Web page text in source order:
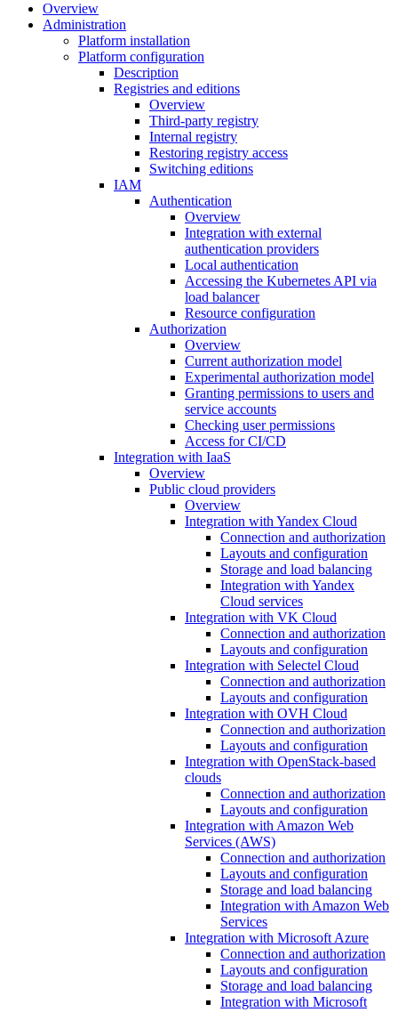
Overview
Administration
Platform installation
Platform configuration
Description
Registries and editions
Overview
Third-party registry
Internal registry
Restoring registry access
Switching editions
IAM
Authentication
Overview
Integration with external
authentication providers
Local authentication
Accessing the Kubernetes API via
load balancer
Resource configuration
Authorization
Overview
Current authorization model
Experimental authorization model
Granting permissions to users and
service accounts
Checking user permissions
Access for CI/CD
Integration with IaaS
Overview
Public cloud providers
Overview
Integration with Yandex Cloud
Connection and authorization
Layouts and configuration
Storage and load balancing
Integration with Yandex
Cloud services
Integration with VK Cloud
Connection and authorization
Layouts and configuration
Integration with Selectel Cloud
Connection and authorization
Layouts and configuration
Integration with OVH Cloud
Connection and authorization
Layouts and configuration
Integration with OpenStack-based
clouds
Connection and authorization
Layouts and configuration
Integration with Amazon Web
Services (AWS)
Connection and authorization
Layouts and configuration
Storage and load balancing
Integration with Amazon Web
Services
Integration with Microsoft Azure
Connection and authorization
Layouts and configuration
Storage and load balancing
Integration with Microsoft